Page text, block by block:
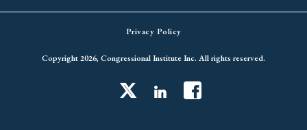
Privacy Policy
Copyright 2026, Congressional Institute Inc. All rights reserved.